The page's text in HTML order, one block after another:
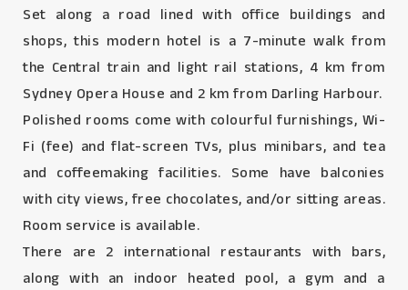
Set along a road lined with office buildings and
shops, this modern hotel is a 7-minute walk from
the Central train and light rail stations, 4 km from
Sydney Opera House and 2 km from Darling Harbour.
Polished rooms come with colourful furnishings, Wi-
Fi (fee) and flat-screen TVs, plus minibars, and tea
and coffeemaking facilities. Some have balconies
with city views, free chocolates, and/or sitting areas.
Room service is available.
There are 2 international restaurants with bars,
along with an indoor heated pool, a gym and a